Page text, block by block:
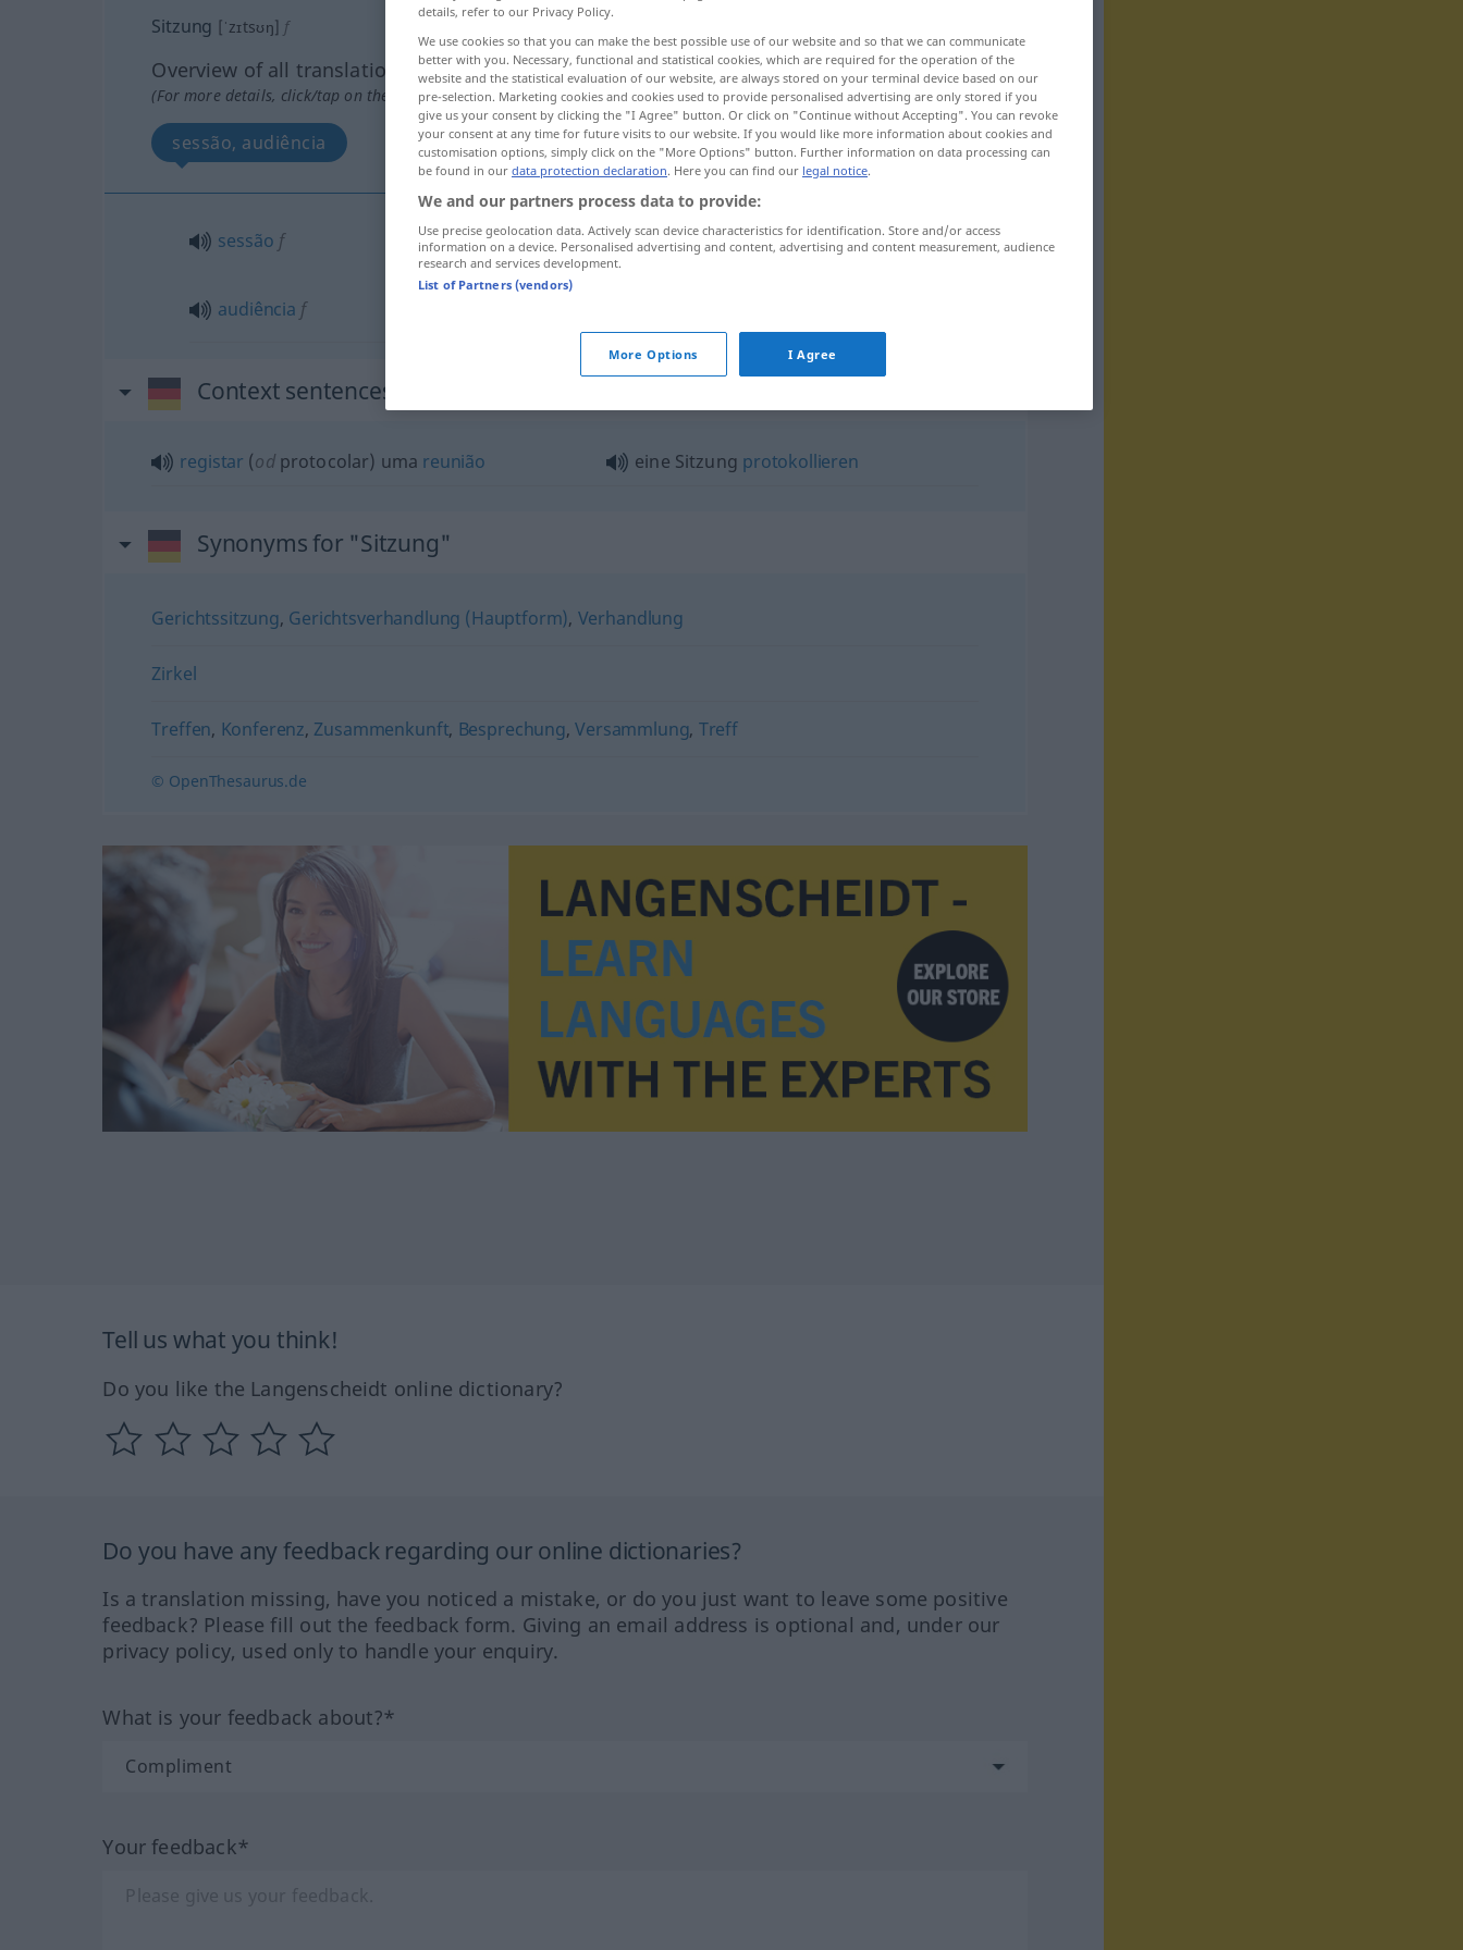
Sitzung [ˈzɪtsʊŋ] f
Overview of all translations
(For more details, click/tap on the translation)
sessão, audiência
sessão f Sitzunga. IT
audiência f
Context sentences for "Sitzung"
registar (odprotocolar) uma reunião eine Sitzung protokollieren
Synonyms for "Sitzung"
Gerichtssitzung, Gerichtsverhandlung (Hauptform), Verhandlung
Zirkel
Treffen, Konferenz, Zusammenkunft, Besprechung,Versammlung, Treff
© OpenThesaurus.de
Tell us what you think!
Do you like the Langenscheidt online dictionary?
Do you have any feedback regarding our online dictionaries?
Is a translation missing, have you noticed a mistake, or do you just want to leave some positive
feedback? Please fill out the feedback form. Giving an email address is optional and, under our
privacy policy, used only to handle your enquiry.
What is your feedback about?*
Your feedback*
details, refer to our Privacy Policy.
We use cookies so that you can make the best possible use of our website and so that we can communicate
better with you. Necessary, functional and statistical cookies, which are required for the operation of the
website and the statistical evaluation of our website, are always stored on your terminal device based on our
pre-selection. Marketing cookies and cookies used to provide personalised advertising are only stored if you
give us your consent by clicking the "I Agree" button. Or click on "Continue without Accepting". You can revoke
your consent at any time for future visits to our website. If you would like more information about cookies and
customisation options, simply click on the "More Options" button. Further information on data processing can
be found in our data protection declaration. Here you can find our legal notice.
We and our partners process data to provide:
Use precise geolocation data. Actively scan device characteristics for identification. Store and/or access
information on a device. Personalised advertising and content, advertising and content measurement, audience
research and services development.
List of Partners (vendors)
More Options I Agree